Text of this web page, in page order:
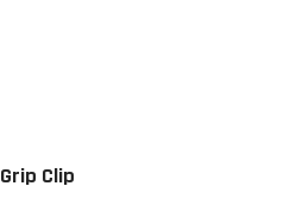
Grip Clip